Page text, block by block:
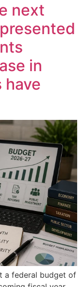
next
in
have
a federal budget of